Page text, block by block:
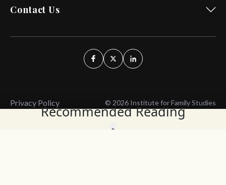
Recommended Reading
Contact Us
Privacy Policy © 2026 Institute for Family Studies